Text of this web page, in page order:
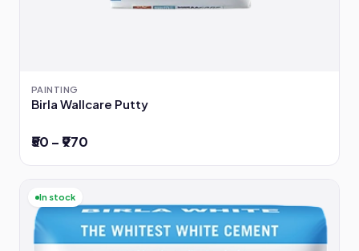
PAINTING
Birla Wallcare Putty
₹50 – ₹970
In stock